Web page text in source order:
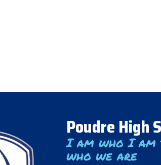
Poudre High
I am who I am
who we are